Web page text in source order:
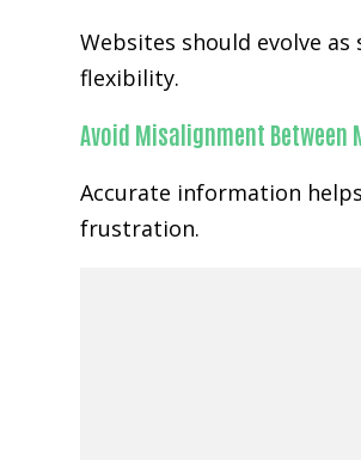
Websites should evolve
flexibility.
Avoid Misalignment
Accurate information
frustration.